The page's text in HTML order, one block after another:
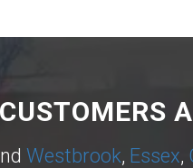
Westbrook, Essex,